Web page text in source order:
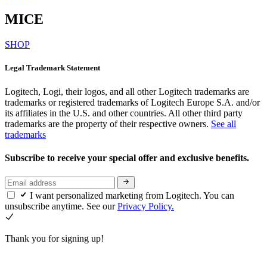
MICE
SHOP
Legal Trademark Statement
Logitech, Logi, their logos, and all other Logitech trademarks are
trademarks or registered trademarks of Logitech Europe S.A. and/or
its affiliates in the U.S. and other countries. All other third party
trademarks are the property of their respective owners. See all
trademarks
Subscribe to receive your special offer and exclusive benefits.
I want personalized marketing from Logitech. You can
unsubscribe anytime. See ourPrivacy Policy.
Thank you for signing up!